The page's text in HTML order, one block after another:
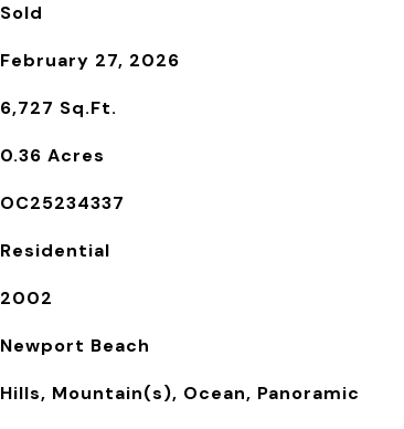
Sold
February 27, 2026
6,727 Sq.Ft.
0.36 Acres
OC25234337
Residential
2002
Newport Beach
Hills, Mountain(s), Ocean, Panoramic